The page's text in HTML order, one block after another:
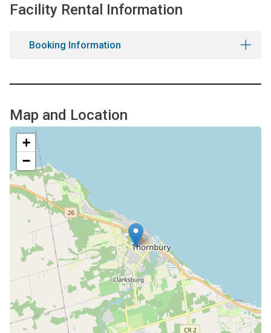
Facility Rental Information
Booking Information
Map and Location
+
−